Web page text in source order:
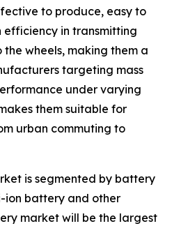
to produce, easy to
in transmitting
wheels, making them a
targeting mass
under varying
them suitable for
urban commuting to
is segmented by battery
battery and other
market will be the largest